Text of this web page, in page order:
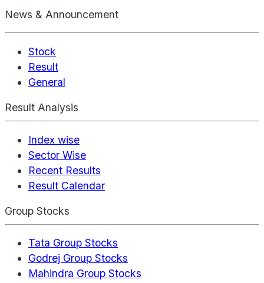
News & Announcement
Stock
Result
General
Result Analysis
Index wise
Sector Wise
Recent Results
Result Calendar
Group Stocks
Tata Group Stocks
Godrej Group Stocks
Mahindra Group Stocks